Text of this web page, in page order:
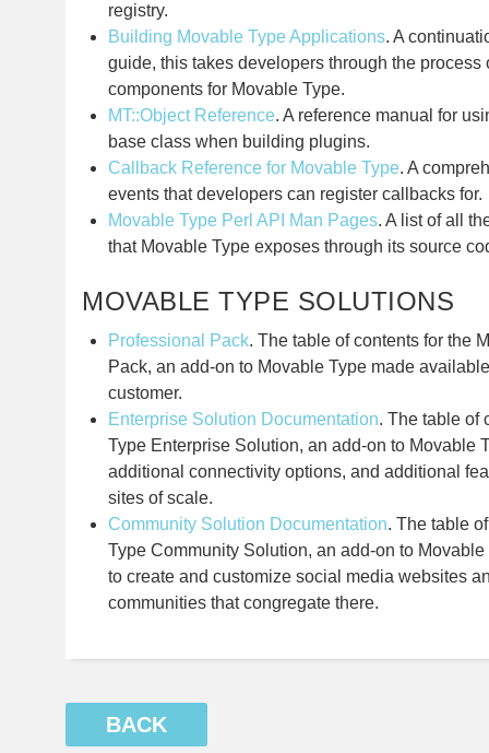
registry.
Building Movable Type Applications. A
guide, this takes developers through the
components for Movable Type.
MT::Object Reference. A reference manual for
base class when building plugins.
Callback Reference for Movable Type. A
events that developers can register callbacks for.
Movable Type Perl API Man Pages. A list of all
that Movable Type exposes through its source
MOVABLE TYPE SOLUTIONS
Professional Pack. The table of contents for the
Pack, an add-on to Movable Type made
customer.
Enterprise Solution Documentation. The table of
Type Enterprise Solution, an add-on to Movable
additional connectivity options, and additional
sites of scale.
Community Solution Documentation. The table
Type Community Solution, an add-on to
to create and customize social media websites
communities that congregate there.
BACK